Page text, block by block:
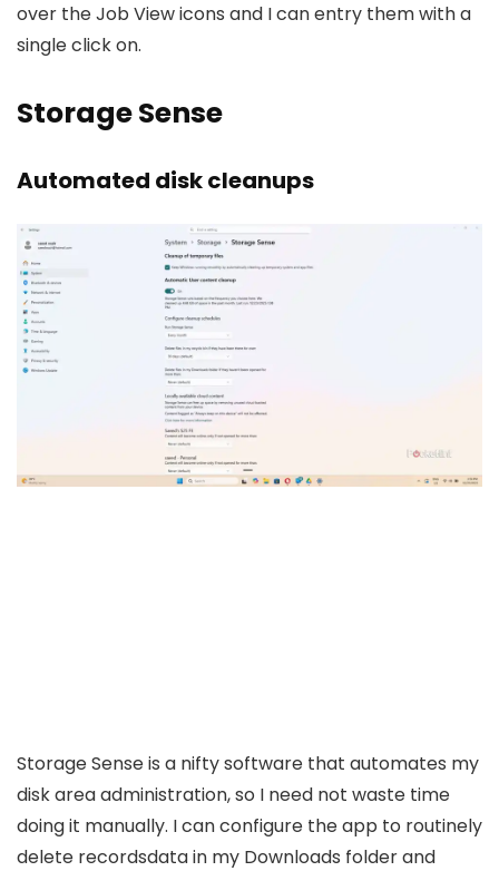
over the Job View icons and I can entry them with a
single click on.
Storage Sense
Automated disk cleanups
Storage Sense is a nifty software that automates my
disk area administration, so I need not waste time
doing it manually. I can configure the app to routinely
delete recordsdata in my Downloads folder and